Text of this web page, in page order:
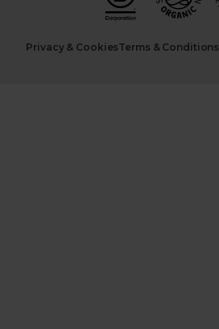
Privacy & CookiesTerms & Conditions